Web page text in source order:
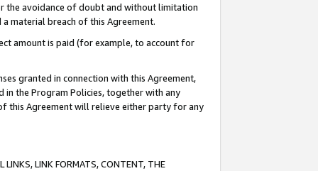
the avoidance of doubt and without limitation
material breach of this Agreement.
amount is paid (for example, to account for
granted in connection with this Agreement,
in the Program Policies, together with any
this Agreement will relieve either party for any
LINKS, LINK FORMATS, CONTENT, THE